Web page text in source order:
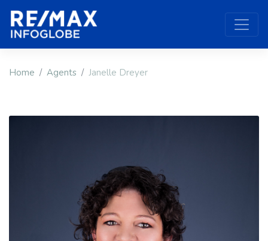
Home Agents Janelle Dreyer